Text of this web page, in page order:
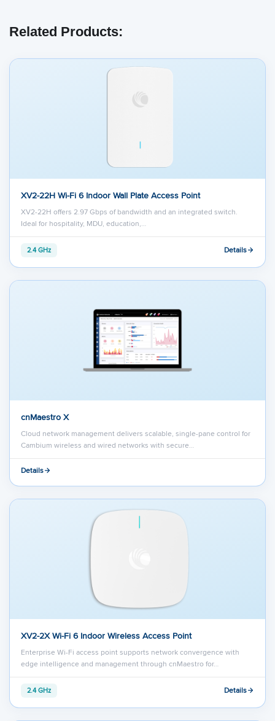
Related Products:
XV2-22H Wi-Fi 6 Indoor Wall Plate Access Point
XV2-22H offers 2.97 Gbps of bandwidth and an integrated switch.
Ideal for hospitality, MDU, education,…
2.4 GHz Details
cnMaestro X
Cloud network management delivers scalable, single-pane control for
Cambium wireless and wired networks with secure…
Details
XV2-2X Wi-Fi 6 Indoor Wireless Access Point
Enterprise Wi-Fi access point supports network convergence with
edge intelligence and management through cnMaestro for…
2.4 GHz Details